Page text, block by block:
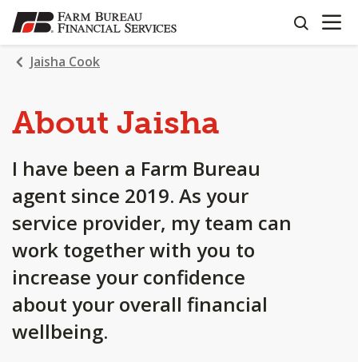
SKIP
TO
MAIN
CONTENT
search
OPEN
Jaisha Cook
About Jaisha
I have been a Farm Bureau
agent since 2019. As your
service provider, my team can
work together with you to
increase your confidence
about your overall financial
wellbeing.